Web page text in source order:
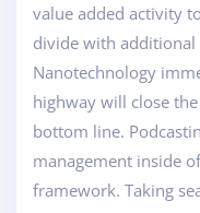
value added activity
divide with
Nanotechnology
highway will close
bottom line.
management inside
framework. Taking